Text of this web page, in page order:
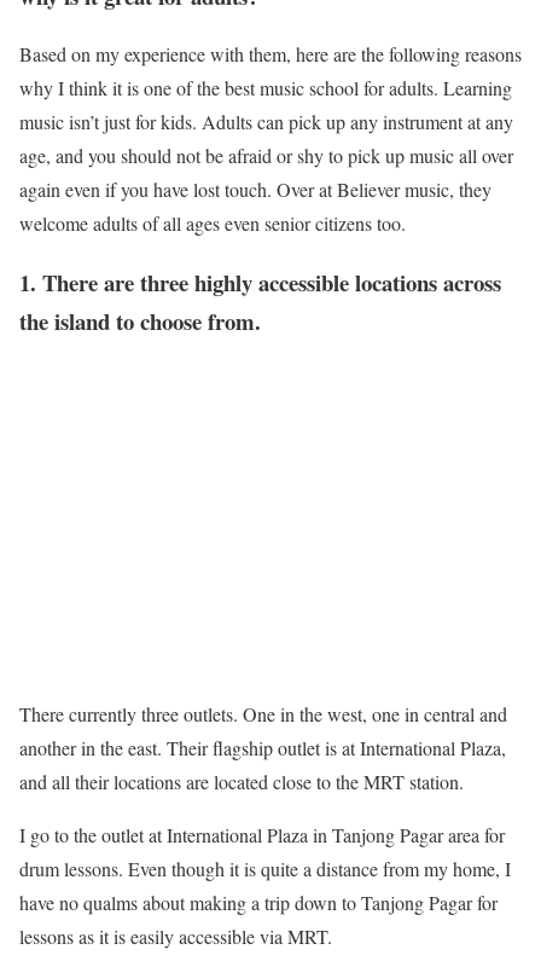
Based on my experience with them, here are the following reasons
why I think it is one of the best music school for adults. Learning
music isn’t just for kids. Adults can pick up any instrument at any
age, and you should not be afraid or shy to pick up music all over
again even if you have lost touch. Over at Believer music, they
welcome adults of all ages even senior citizens too.
1. There are three highly accessible locations across
the island to choose from.
There currently three outlets. One in the west, one in central and
another in the east. Their flagship outlet is at International Plaza,
and all their locations are located close to the MRT station.
I go to the outlet at International Plaza in Tanjong Pagar area for
drum lessons. Even though it is quite a distance from my home, I
have no qualms about making a trip down to Tanjong Pagar for
lessons as it is easily accessible via MRT.